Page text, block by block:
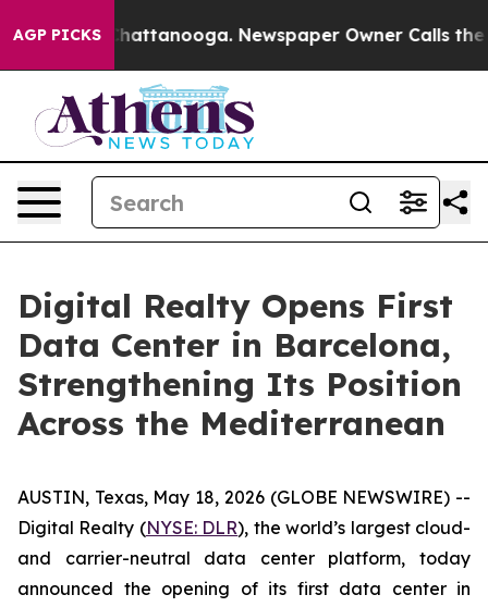
AGP PICKS
in Chattanooga. Newspaper Owner Calls the
Digital Realty Opens First
Data Center in Barcelona,
Strengthening Its Position
Across the Mediterranean
AUSTIN, Texas, May 18, 2026 (GLOBE NEWSWIRE) --
Digital Realty (NYSE: DLR), the world’s largest cloud-
and carrier-neutral data center platform, today
announced the opening of its first data center in